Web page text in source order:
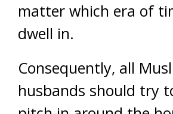
matter which era of
dwell in.
Consequently, all
husbands should try